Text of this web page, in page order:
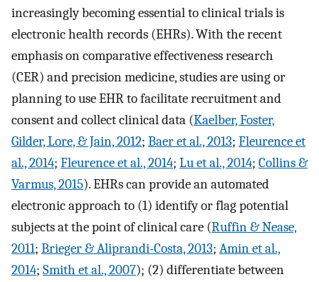
increasingly becoming essential to clinical trials is
electronic health records (EHRs). With the recent
emphasis on comparative effectiveness research
(CER) and precision medicine, studies are using or
planning to use EHR to facilitate recruitment and
consent and collect clinical data (Kaelber, Foster,
Gilder, Lore, & Jain, 2012; Baer et al., 2013; Fleurence et
al., 2014; Fleurence et al., 2014; Lu et al., 2014; Collins &
Varmus, 2015). EHRs can provide an automated
electronic approach to (1) identify or flag potential
subjects at the point of clinical care (Ruffin & Nease,
2011; Brieger & Aliprandi-Costa, 2013; Amin et al.,
2014; Smith et al., 2007); (2) differentiate between